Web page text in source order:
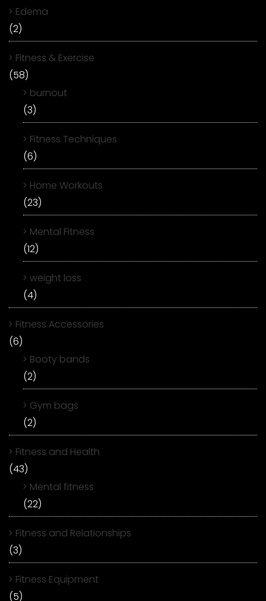
Edema
(2)
Fitness & Exercise
(58)
burnout
(3)
Fitness Techniques
(6)
Home Workouts
(23)
Mental Fitness
(12)
weight loss
(4)
Fitness Accessories
(6)
Booty bands
(2)
Gym bags
(2)
Fitness and Health
(43)
Mental fitness
(22)
Fitness and Relationships
(3)
Fitness Equipment
(5)